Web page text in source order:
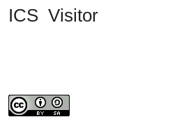
ICS Visitor